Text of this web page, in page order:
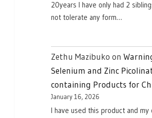
20years I have only had 2
not tolerate any form…
Zethu Mazibuko on
Selenium and Zinc
containing Products for
January 16, 2026
I have used this product and my